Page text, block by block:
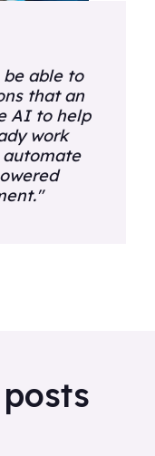
able to
that an
AI to help
work